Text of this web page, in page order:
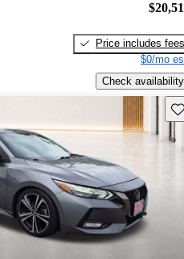
Price includes fees
$0/mo
Check availability